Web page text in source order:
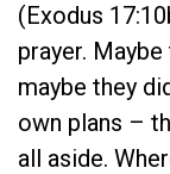
(Exodus
prayer.
maybe they
own plans –
all aside.